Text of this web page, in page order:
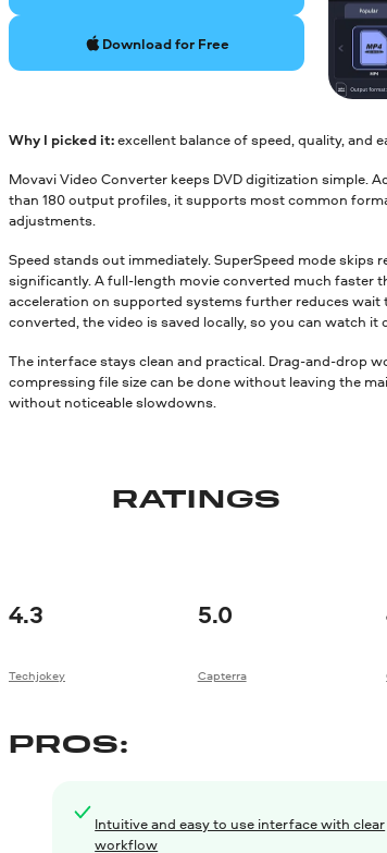
Download for Free
Why I picked it:excellent balance of speed, quality, and
Movavi Video Converter keeps DVD digitization simple.
than 180 output profiles, it supports most common
adjustments.
Speed stands out immediately. SuperSpeed mode
significantly. A full-length movie converted much faster
acceleration on supported systems further reduces wait
converted, the video is saved locally, so you can watch
The interface stays clean and practical. Drag-and-drop
compressing file size can be done without leaving the
without noticeable slowdowns.
RATINGS
4.3
Techjokey
5.0
Capterra
PROS:
Intuitive and easy to use interface with clear
workflow